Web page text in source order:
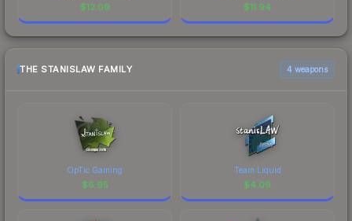
$12.09 $11.94
THE STANISLAW FAMILY 4 weapons
OpTic Gaming
$6.95
Team Liquid
$4.09